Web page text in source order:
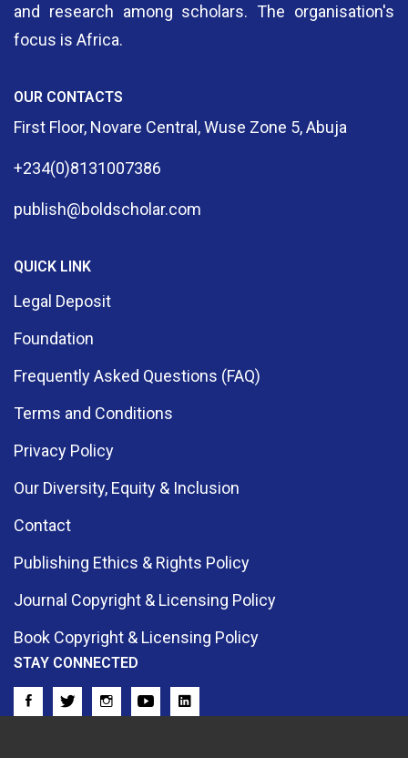
and research among scholars. The organisation's
focus is Africa.
OUR CONTACTS
First Floor, Novare Central, Wuse Zone 5, Abuja
+234(0)8131007386
publish@boldscholar.com
QUICK LINK
Legal Deposit
Foundation
Frequently Asked Questions (FAQ)
Terms and Conditions
Privacy Policy
Our Diversity, Equity & Inclusion
Contact
Publishing Ethics & Rights Policy
Journal Copyright & Licensing Policy
Book Copyright & Licensing Policy
STAY CONNECTED